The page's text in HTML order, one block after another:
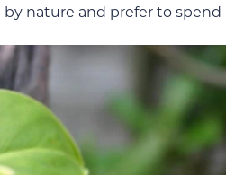
by nature and prefer to